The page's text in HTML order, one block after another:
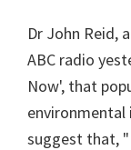
Dr John Reid,
ABC radio
Now', that
environmental
suggest that,